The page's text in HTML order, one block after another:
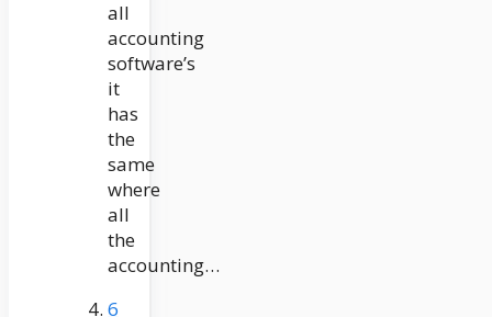
all
accounting
software’s
it
has
the
same
where
all
the
accounting…
6